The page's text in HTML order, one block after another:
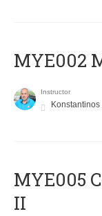
MYE002
Instructor
MYE005
II